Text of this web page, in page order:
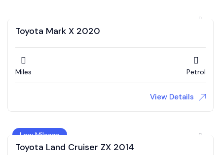
Toyota Mark X 2020
Miles Petrol
View Details
Low Mileage
Toyota Land Cruiser ZX 2014